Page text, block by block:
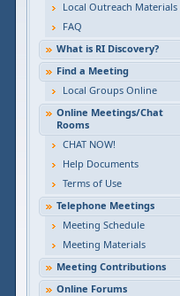
Local Outreach Materials
FAQ
What is RI Discovery?
Find a Meeting
Local Groups Online
Online Meetings/Chat
Rooms
CHAT NOW!
Help Documents
Terms of Use
Telephone Meetings
Meeting Schedule
Meeting Materials
Meeting Contributions
Online Forums